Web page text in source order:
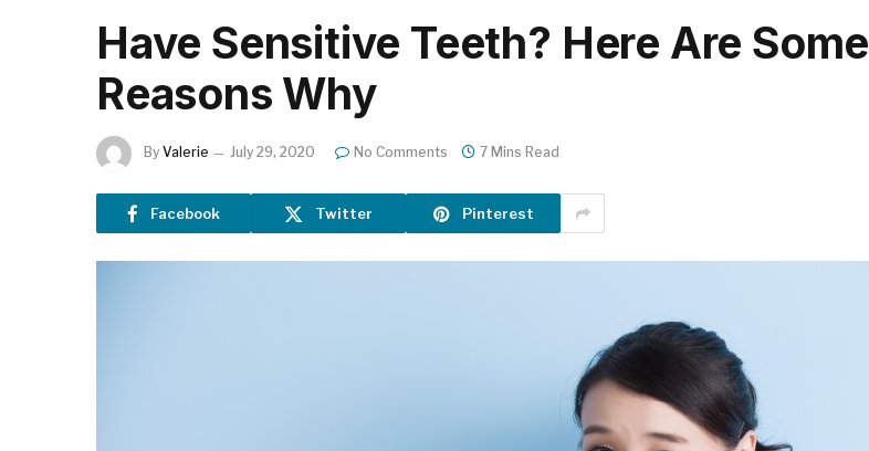
Have Sensitive Teeth? Here Are Some
Reasons Why
By Valerie July 29, 2020 No Comments 7 Mins Read
Facebook Twitter Pinterest